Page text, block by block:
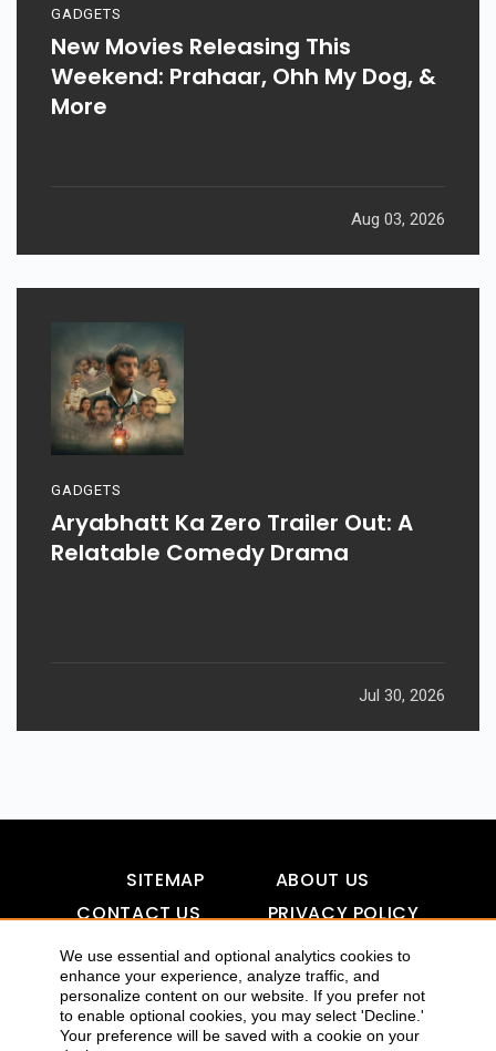
We use essential and optional analytics cookies to
enhance your experience, analyze traffic, and
personalize content on our website. If you prefer not
to enable optional cookies, you may select 'Decline.'
Your preference will be saved with a cookie on your
GADGETS
New Movies Releasing This
Weekend: Prahaar, Ohh My Dog, &
More
Aug 03, 2026
GADGETS
Aryabhatt Ka Zero Trailer Out: A
Relatable Comedy Drama
Jul 30, 2026
SITEMAP
ABOUT US
CONTACT US
PRIVACY POLICY
DISCLAIMER
TOOL FOR AI VISIBILITY
COPYRIGHTS 2015-2016 ALLDATMATTERZ :: ALL RIGHTS